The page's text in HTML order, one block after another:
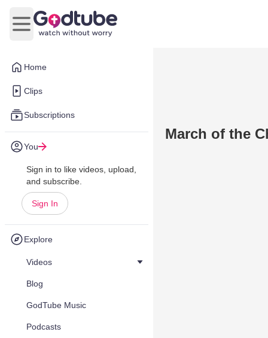
Home
Clips
Subscriptions
You
Sign in to like videos, upload,
and subscribe.
Sign In
Explore
Videos
Blog
GodTube Music
Podcasts
Open main menu
March of the